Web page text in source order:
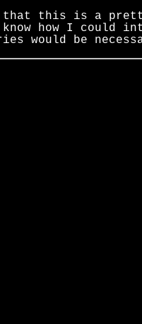
that this is a
how I could
would be